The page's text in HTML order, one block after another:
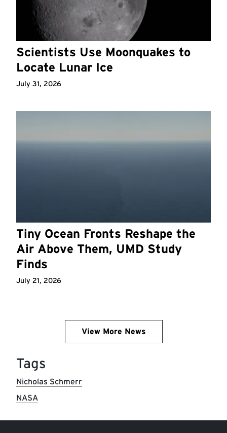
Scientists Use Moonquakes to
Locate Lunar Ice
July 31, 2026
Tiny Ocean Fronts Reshape the
Air Above Them, UMD Study
Finds
July 21, 2026
View More News
Tags
Nicholas Schmerr
NASA